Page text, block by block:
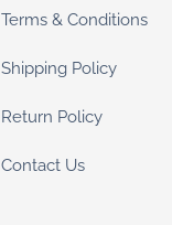
Terms & Conditions
Shipping Policy
Return Policy
Contact Us